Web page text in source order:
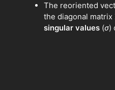
The reoriented
the diagonal
singular values (σ)